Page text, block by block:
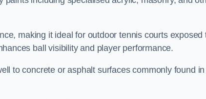
making it ideal for outdoor tennis courts exposed
ball visibility and player performance.
to concrete or asphalt surfaces commonly found in